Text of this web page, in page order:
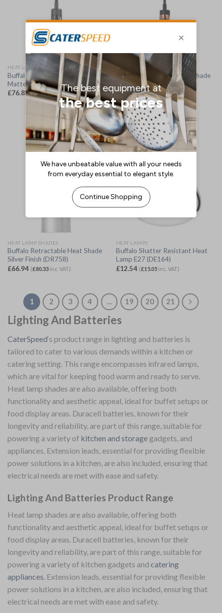
HEAT LAMPS
Buffalo Retractable Heat Lamp
Matte Black Finish (DR759)
£76.82 (£92.18inc. VAT)
HEAT LAMP SHADES
Buffalo Retractable Heat Shade
Copper Finish (DR757)
£76.82 (£92.18inc. VAT)
HEAT LAMP SHADES
Buffalo Retractable Heat Shade
Silver Finish (DR758)
£66.94 (£80.33inc. VAT)
HEAT LAMPS
Buffalo Shatter Resistant Heat
Lamp E27 (DE164)
£12.54 (£15.05inc. VAT)
1 2 3 4 … 19 20 21
Lighting And Batteries
CaterSpeed‘s product range in lighting and batteries is
tailored to cater to various demands within a kitchen or
catering setting. This range encompasses infrared lamps,
which are vital for keeping food warm and ready to serve.
Heat lamp shades are also available, offering both
functionality and aesthetic appeal, ideal for buffet setups or
food display areas. Duracell batteries, known for their
longevity and reliability, are part of this range, suitable for
powering a variety of kitchen and storage gadgets, and
appliances. Extension leads, essential for providing flexible
power solutions in a kitchen, are also included, ensuring that
electrical needs are met with ease and safety.
Lighting And Batteries Product Range
Heat lamp shades are also available, offering both
functionality and aesthetic appeal, ideal for buffet setups or
food display areas. Duracell batteries, known for their
longevity and reliability, are part of this range, suitable for
powering a variety of kitchen gadgets and catering
appliances. Extension leads, essential for providing flexible
power solutions in a kitchen, are also included, ensuring that
electrical needs are met with ease and safety.